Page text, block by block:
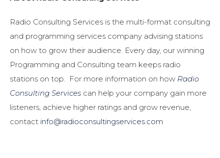
Radio Consulting Services is the multi-format consulting
and programming services company advising stations
on how to grow their audience. Every day, our winning
Programming and Consulting team keeps radio
stations on top. For more information on how Radio
Consulting Services can help your company gain more
listeners, achieve higher ratings and grow revenue,
contact info@radioconsultingservices.com